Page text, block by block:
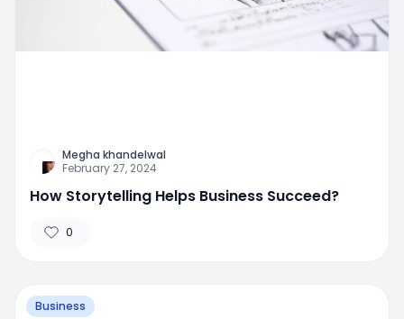
Megha khandelwal
February 27, 2024
How Storytelling Helps Business Succeed?
0
Business